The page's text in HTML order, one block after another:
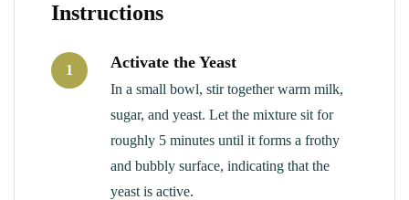
Instructions
1 Activate the Yeast
In a small bowl, stir together warm milk,
sugar, and yeast. Let the mixture sit for
roughly 5 minutes until it forms a frothy
and bubbly surface, indicating that the
yeast is active.